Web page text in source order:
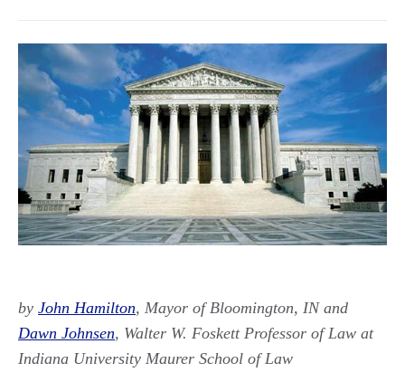
by John Hamilton, Mayor of Bloomington, IN and
Dawn Johnsen, Walter W. Foskett Professor of Law at
Indiana University Maurer School of Law